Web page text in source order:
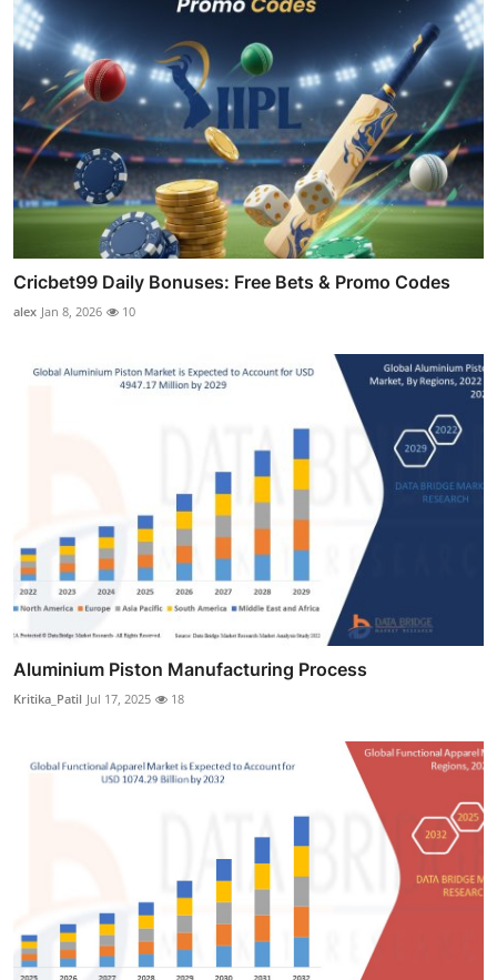
Cricbet99 Daily Bonuses: Free Bets & Promo Codes
alex Jan 8, 2026 10
Aluminium Piston Manufacturing Process
Kritika_Patil Jul 17, 2025 18